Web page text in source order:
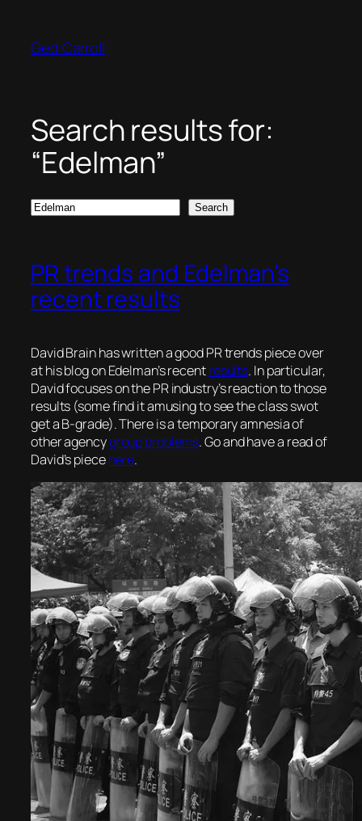
content
Ged Carroll
Search results for:
“Edelman”
Search Search
PR trends and Edelman’s
recent results
David Brain has written a good PR trends piece over
at his blog on Edelman’s recentresults. In particular,
David focuses on the PR industry’s reaction to those
results (some find it amusing to see the class swot
get a B-grade). There is a temporary amnesia of
other agencygroupproblems. Go and have a read of
David’s piecehere.